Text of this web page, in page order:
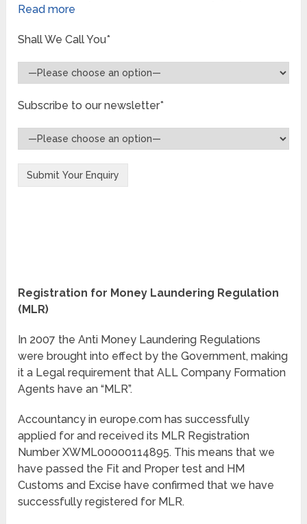
Read more
Shall We Call You*
Subscribe to our newsletter*
Registration for Money Laundering Regulation
(MLR)
In 2007 the Anti Money Laundering Regulations
were brought into effect by the Government, making
it a Legal requirement that ALL Company Formation
Agents have an “MLR”.
Accountancy in europe.com has successfully
applied for and received its MLR Registration
Number XWML00000114895. This means that we
have passed the Fit and Proper test and HM
Customs and Excise have confirmed that we have
successfully registered for MLR.